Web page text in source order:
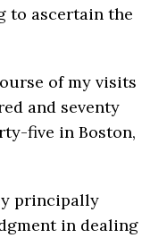
to ascertain the
of my visits
and seventy
five in Boston,
principally
in dealing